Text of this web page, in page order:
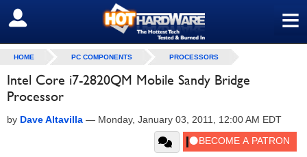
≡
SIGN OUT
HOME PC COMPONENTS PROCESSORS
Intel Core i7-2820QM Mobile Sandy Bridge
Processor
by Dave Altavilla — Monday, January 03, 2011, 12:00 AM EDT